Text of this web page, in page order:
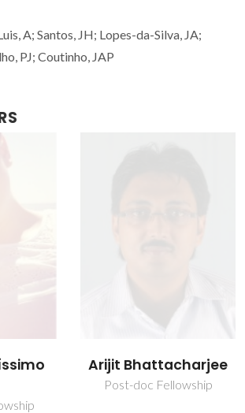
A; Santos, JH; Lopes-da-Silva, JA;
PJ; Coutinho, JAP
João Henrique
Picado Madalena